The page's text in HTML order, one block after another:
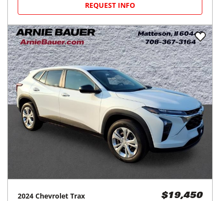
REQUEST INFO
2024 Chevrolet Trax $19,450